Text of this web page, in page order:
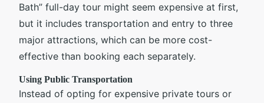
Bath” full-day tour might seem expensive at first,
but it includes transportation and entry to three
major attractions, which can be more cost-
effective than booking each separately.
Using Public Transportation
Instead of opting for expensive private tours or